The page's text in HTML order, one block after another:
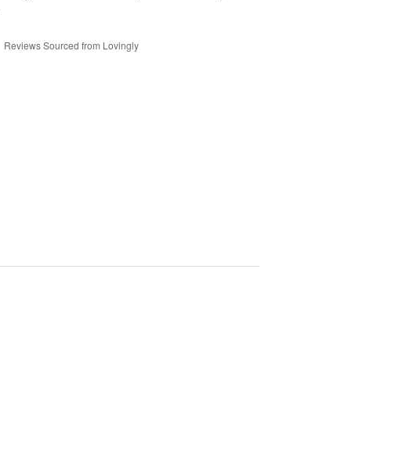
Reviews Sourced from Lovingly